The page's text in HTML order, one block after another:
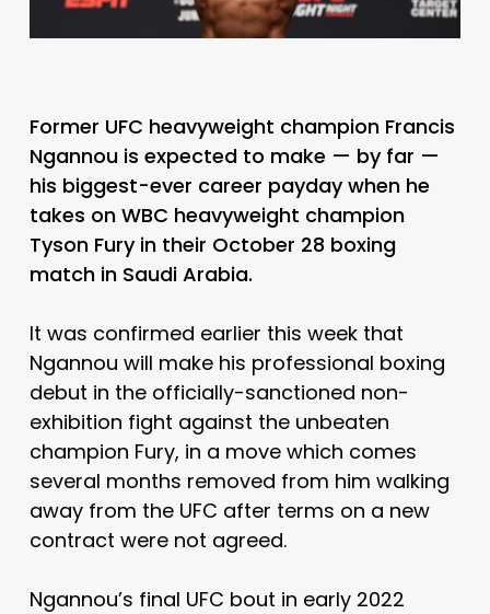
Former UFC heavyweight champion Francis
Ngannou is expected to make — by far —
his biggest-ever career payday when he
takes on WBC heavyweight champion
Tyson Fury in their October 28 boxing
match in Saudi Arabia.
It was confirmed earlier this week that
Ngannou will make his professional boxing
debut in the officially-sanctioned non-
exhibition fight against the unbeaten
champion Fury, in a move which comes
several months removed from him walking
away from the UFC after terms on a new
contract were not agreed.
Ngannou’s final UFC bout in early 2022